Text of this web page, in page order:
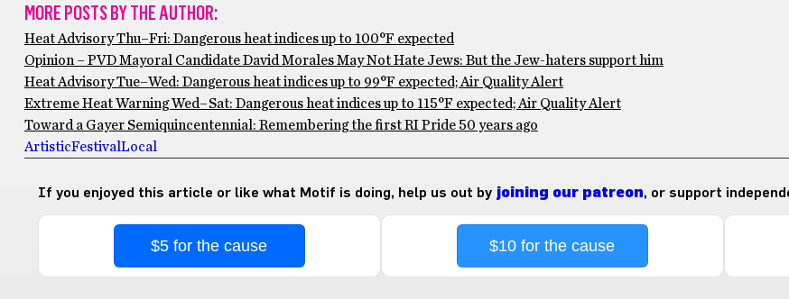
MORE POSTS BY THE AUTHOR:
Heat Advisory Thu–Fri: Dangerous heat indices up to 100°F expected
Opinion – PVD Mayoral Candidate David Morales May Not Hate Jews: But the Jew-haters support him
Heat Advisory Tue–Wed: Dangerous heat indices up to 99°F expected; Air Quality Alert
Extreme Heat Warning Wed–Sat: Dangerous heat indices up to 115°F expected; Air Quality Alert
Toward a Gayer Semiquincentennial: Remembering the first RI Pride 50 years ago
ArtisticFestival Local
If you enjoyed this article or like what Motif is doing, help us out by joining our patreon, or support
$5 for the cause $10 for the cause